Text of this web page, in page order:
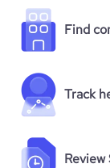
Find
Track